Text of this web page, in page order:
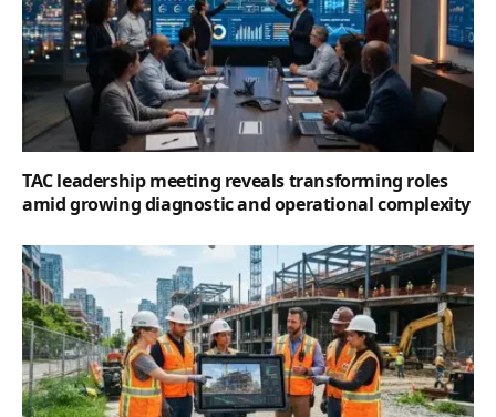
TAC leadership meeting reveals transforming roles
amid growing diagnostic and operational complexity